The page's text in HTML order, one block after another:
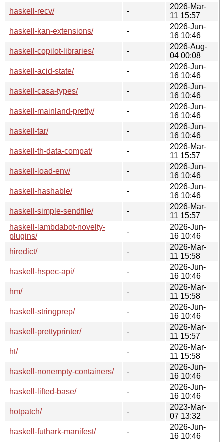
haskell-recv/
-
2026-Mar-
11 15:57
haskell-kan-extensions/
-
2026-Jun-
16 10:46
haskell-copilot-libraries/
-
2026-Aug-
04 00:08
haskell-acid-state/
-
2026-Jun-
16 10:46
haskell-casa-types/
-
2026-Jun-
16 10:46
haskell-mainland-pretty/
-
2026-Jun-
16 10:46
haskell-tar/
-
2026-Jun-
16 10:46
haskell-th-data-compat/
-
2026-Mar-
11 15:57
haskell-load-env/
-
2026-Jun-
16 10:46
haskell-hashable/
-
2026-Jun-
16 10:46
haskell-simple-sendfile/
-
2026-Mar-
11 15:57
haskell-lambdabot-novelty-
plugins/
-
2026-Jun-
16 10:46
hiredict/
-
2026-Mar-
11 15:58
haskell-hspec-api/
-
2026-Jun-
16 10:46
hm/
-
2026-Mar-
11 15:58
haskell-stringprep/
-
2026-Jun-
16 10:46
haskell-prettyprinter/
-
2026-Mar-
11 15:57
ht/
-
2026-Mar-
11 15:58
haskell-nonempty-containers/
-
2026-Jun-
16 10:46
haskell-lifted-base/
-
2026-Jun-
16 10:46
hotpatch/
-
2023-Mar-
07 13:32
haskell-futhark-manifest/
-
2026-Jun-
16 10:46